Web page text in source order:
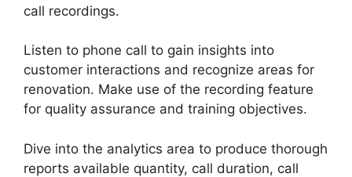
call recordings.
Listen to phone call to gain insights into
customer interactions and recognize areas for
renovation. Make use of the recording feature
for quality assurance and training objectives.
Dive into the analytics area to produce thorough
reports available quantity, call duration, call